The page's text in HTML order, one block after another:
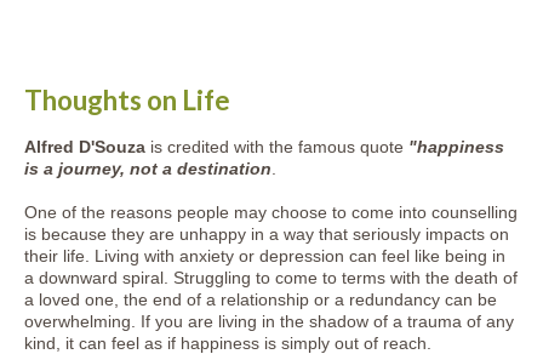
Thoughts on Life
Alfred D'Souza is credited with the famous quote "happiness
is a journey, not a destination
One of the reasons people may choose to come into counselling
is because they are unhappy in a way that seriously impacts on
their life. Living with anxiety or depression can feel like being in
a downward spiral. Struggling to come to terms with the death of
a loved one, the end of a relationship or a redundancy can be
overwhelming. If you are living in the shadow of a trauma of any
kind, it can feel as if happiness is simply out of reach.